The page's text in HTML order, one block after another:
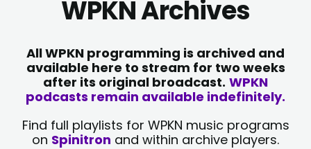
WPKN Archives
All WPKN programming is archived and
available here to stream for two weeks
after its original broadcast. WPKN
podcasts remain available indefinitely.
Find full playlists for WPKN music programs
on Spinitron and within archive players.